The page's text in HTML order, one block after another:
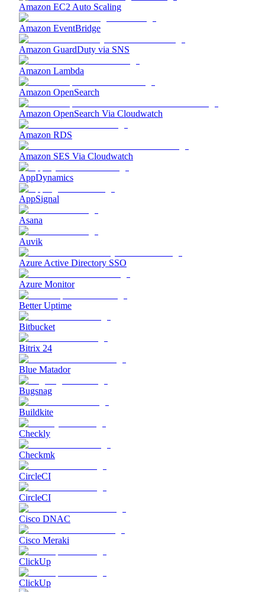
Amazon EC2 Auto Scaling
Amazon EventBridge
Amazon GuardDuty via SNS
Amazon Lambda
Amazon OpenSearch
Amazon OpenSearch Via Cloudwatch
Amazon RDS
Amazon SES Via Cloudwatch
AppDynamics
AppSignal
Asana
Auvik
Azure Active Directory SSO
Azure Monitor
Better Uptime
Bitbucket
Bitrix 24
Blue Matador
Bugsnag
Buildkite
Checkly
Checkmk
CircleCI
CircleCI
Cisco DNAC
Cisco Meraki
ClickUp
ClickUp